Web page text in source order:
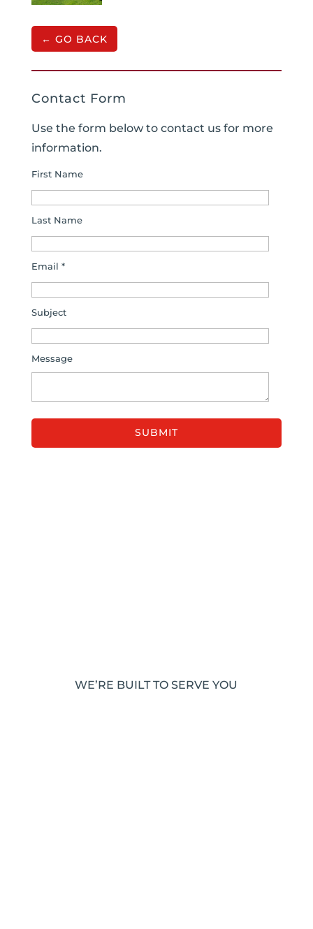
← GO BACK
Contact Form
Use the form below to contact us for more
information.
First Name
Last Name
Email *
Subject
Message
WE’RE BUILT TO SERVE YOU